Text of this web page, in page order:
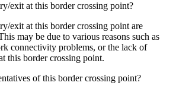
exit at this border crossing point?
exit at this border crossing point are
may be due to various reasons such as
connectivity problems, or the lack of
this border crossing point.
of this border crossing point?